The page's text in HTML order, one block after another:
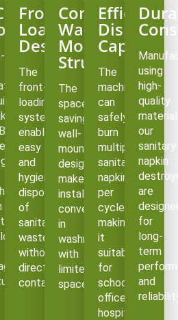
Front
Loading
Design
The
front-
loading
system
enables
easy
and
hygienic
disposal
of
sanitary
waste
without
direct
contact.
Compact
Wall-
Mounted
Structure
The
space-
saving
wall-
mounted
design
makes
installation
convenient
in
washrooms
with
limited
space.
Efficient
Disposal
Capacity
The
machine
can
safely
burn
multiple
sanitary
napkins
per
cycle,
making
it
suitable
for
schools,
offices,
hospitals,
using
high-
quality
our
sanitary
napkin
are
for
long-
term
and